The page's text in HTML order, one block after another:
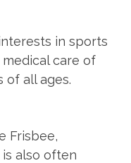
in sports
care of
of all ages.
Frisbee,
also often